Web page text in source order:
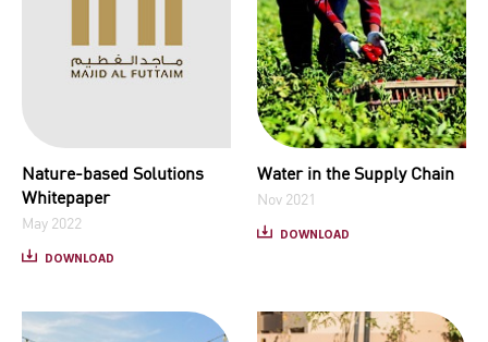
Nature-based Solutions
Whitepaper
May 2022
DOWNLOAD
Water in the Supply Chain
Nov 2021
DOWNLOAD